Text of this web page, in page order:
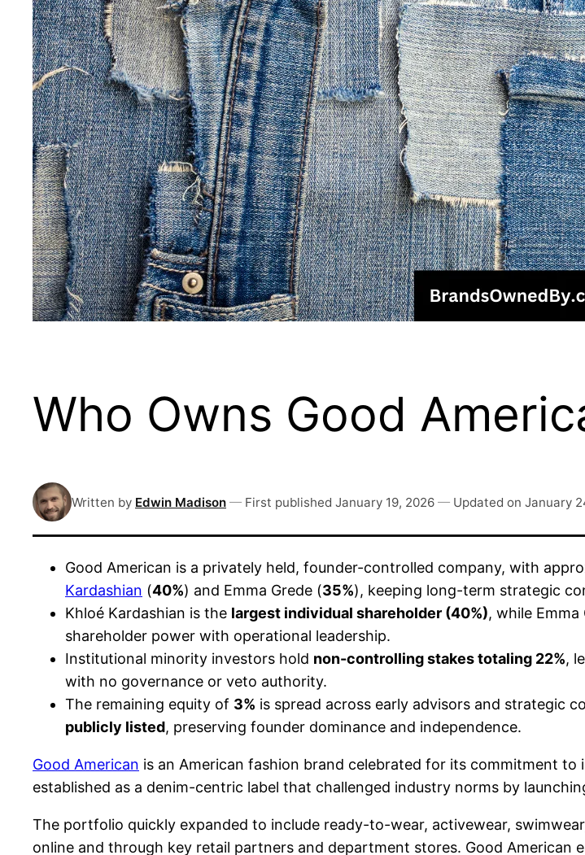
Who Owns Good
Written by Edwin Madison — First published January 19, 2026 — Updated on January
Good American is a privately held, founder-controlled company, with
Kardashian (40%) and Emma Grede (35%), keeping long-term strategic
Khloé Kardashian is the largest individual shareholder (40%), while Emma
shareholder power with operational leadership.
Institutional minority investors hold non-controlling stakes totaling 22%,
with no governance or veto authority.
The remaining equity of 3% is spread across early advisors and strategic
publicly listed, preserving founder dominance and independence.
Good American is an American fashion brand celebrated for its commitment
established as a denim-centric label that challenged industry norms by
The portfolio quickly expanded to include ready-to-wear, activewear,
online and through key retail partners and department stores. Good